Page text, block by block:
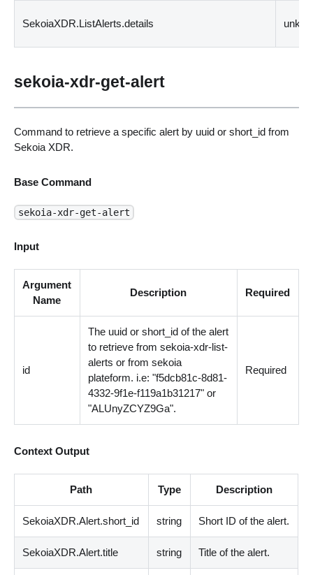
SekoiaXDR.ListAlerts.details
sekoia-xdr-get-alert
Command to retrieve a specific alert by uuid or short_id from
Sekoia XDR.
Base Command
sekoia-xdr-get-alert
Input
Argument
Name
Description Required
id
The uuid or short_id of the alert
to retrieve from sekoia-xdr-list-
alerts or from sekoia
plateform. i.e: "f5dcb81c-8d81-
4332-9f1e-f119a1b31217" or
"ALUnyZCYZ9Ga".
Required
Context Output
Path Type Description
SekoiaXDR.Alert.short_id string Short ID of the alert.
SekoiaXDR.Alert.title string Title of the alert.